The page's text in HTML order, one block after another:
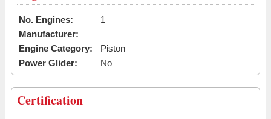
No. Engines:
1
Manufacturer:
Engine Category:
Piston
Power Glider:
No
Certification